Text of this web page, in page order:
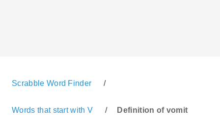
Scrabble Word Finder /
Words that start with V / Definition of vomit